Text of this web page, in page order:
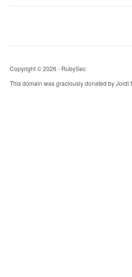
Copyright © 2026 - RubySec
This domain was graciously donated by Jordi